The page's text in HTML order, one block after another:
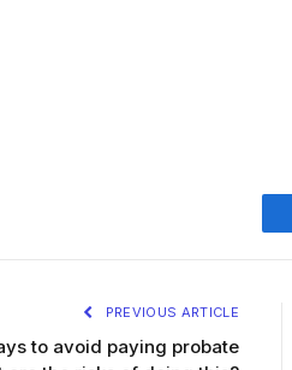
PREVIOUS ARTICLE
to avoid paying probate